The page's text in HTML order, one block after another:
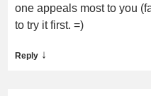
one appeals most to you
to try it first. =)
Reply ↓